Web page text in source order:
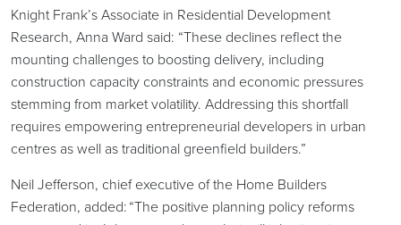
Knight Frank’s Associate in Residential Development
Research, Anna Ward said: “These declines reflect the
mounting challenges to boosting delivery, including
construction capacity constraints and economic pressures
stemming from market volatility. Addressing this shortfall
requires empowering entrepreneurial developers in urban
centres as well as traditional greenfield builders.”
Neil Jefferson, chief executive of the Home Builders
Federation, added: “The positive planning policy reforms